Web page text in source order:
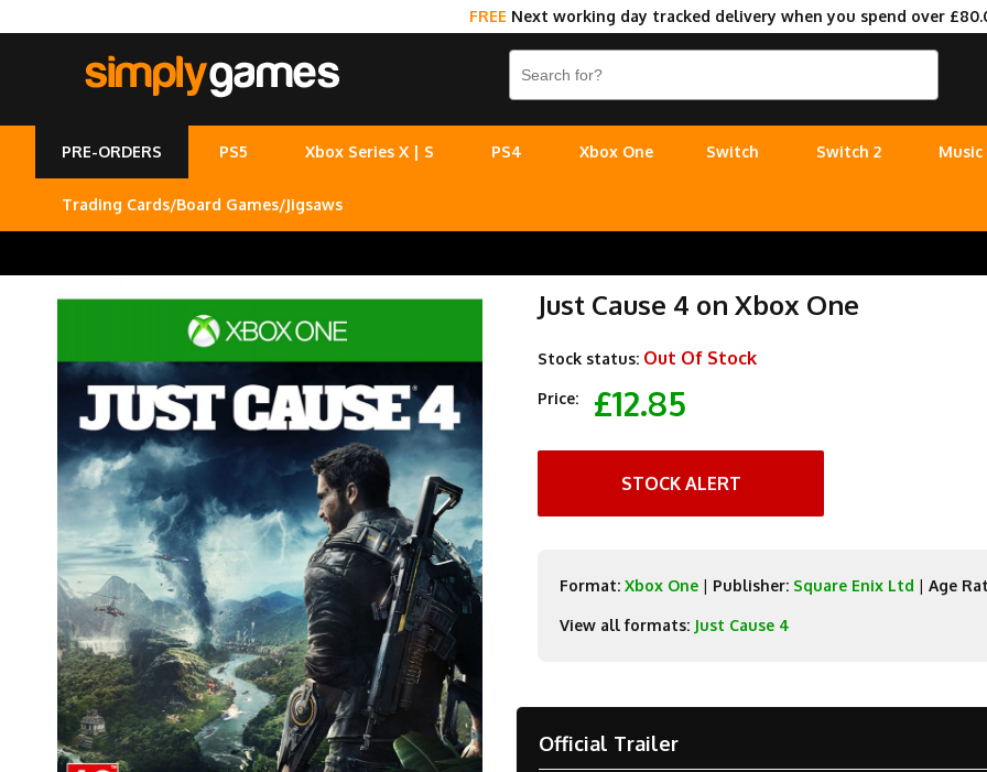
FREE Next working day tracked delivery when you spend over
PRE-ORDERS PS5 Xbox Series X | S PS4 Xbox One Switch Switch 2 Music
Trading Cards/Board Games/Jigsaws
Just Cause 4 on Xbox One
Stock status: Out Of Stock
Price: £12.85
STOCK ALERT
Format: Xbox One | Publisher: Square Enix Ltd |Age
View all formats: Just Cause 4
Official Trailer